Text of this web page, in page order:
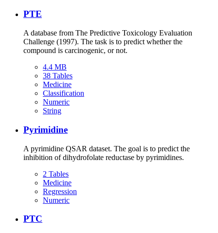
PTE
A database from The Predictive Toxicology Evaluation
Challenge (1997). The task is to predict whether the
compound is carcinogenic, or not.
4.4 MB
38 Tables
Medicine
Classification
Numeric
String
Pyrimidine
A pyrimidine QSAR dataset. The goal is to predict the
inhibition of dihydrofolate reductase by pyrimidines.
2 Tables
Medicine
Regression
Numeric
PTC